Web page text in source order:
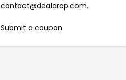
contact@dealdrop.com.
Submit a coupon